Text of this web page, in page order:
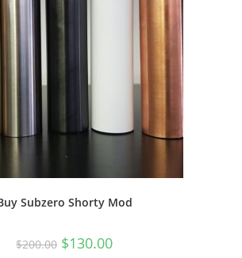
Subzero Shorty Mod
$200.00 $130.00